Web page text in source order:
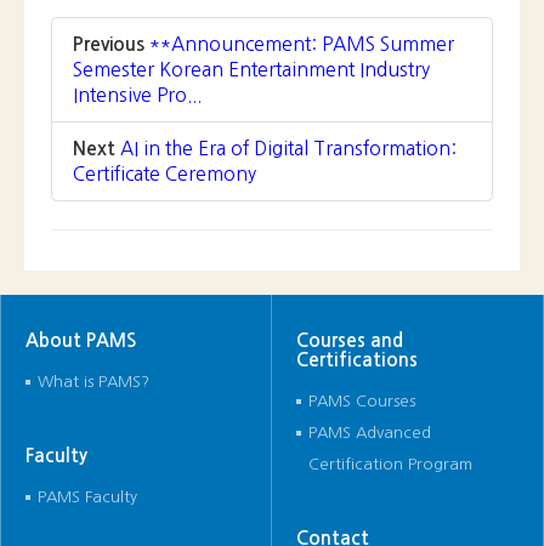
About PAMS
What is PAMS?
Faculty
PAMS Faculty
Courses and
Certifications
PAMS Courses
PAMS Advanced
Certification Program
Contact